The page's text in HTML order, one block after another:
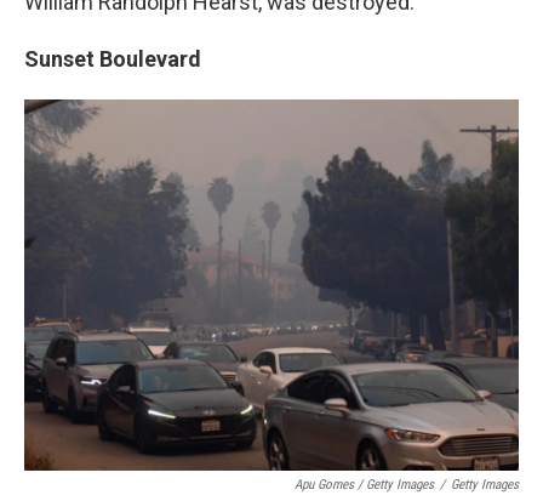
Sunset Boulevard
Apu Gomes / Getty Images / Getty Images